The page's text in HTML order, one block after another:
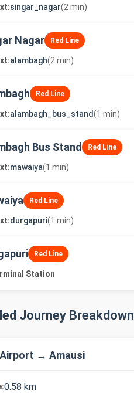
singar_nagar(2 min)
Nagar Red Line
alambagh(2 min)
Red Line
alambagh_bus_stand(1 min)
Bus Stand Red Line
mawaiya(1 min)
Red Line
durgapuri(1 min)
Red Line
Station
Journey Breakdown
Airport → Amausi
0.58 km